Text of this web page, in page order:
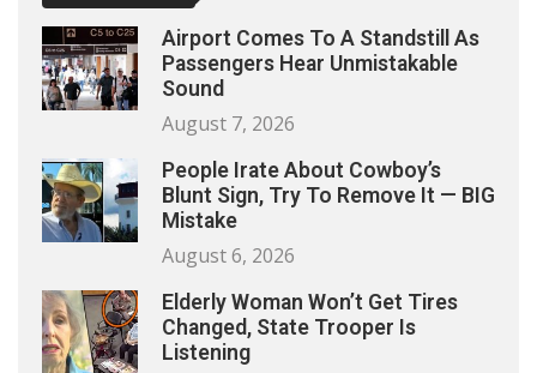
Airport Comes To A Standstill As
Passengers Hear Unmistakable
Sound
August 7, 2026
People Irate About Cowboy’s
Blunt Sign, Try To Remove It — BIG
Mistake
August 6, 2026
Elderly Woman Won’t Get Tires
Changed, State Trooper Is
Listening